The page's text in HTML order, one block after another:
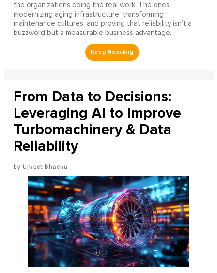
the organizations doing the real work. The ones
modernizing aging infrastructure, transforming
maintenance cultures, and proving that reliability isn’t a
buzzword but a measurable business advantage.
From Data to Decisions:
Leveraging AI to Improve
Turbomachinery & Data
Reliability
Umeet Bhachu